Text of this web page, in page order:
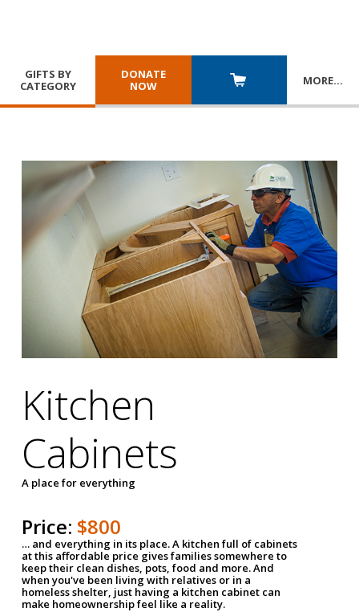
GIFTS BY
CATEGORY
DONATE
NOW
MORE…
Kitchen
Cabinets
A place for everything
Price: $800
… and everything in its place. A kitchen full of cabinets
at this affordable price gives families somewhere to
keep their clean dishes, pots, food and more. And
when you've been living with relatives or in a
homeless shelter, just having a kitchen cabinet can
make homeownership feel like a reality.